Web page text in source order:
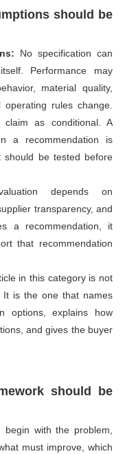
should be
No specification can
Performance may
material quality,
rules change.
as conditional. A
a recommendation is
be tested before
depends on
transparency, and
a recommendation, it
that recommendation
in this category is not
It is the one that names
options, explains how
and gives the buyer
should be
with the problem,
must improve, which